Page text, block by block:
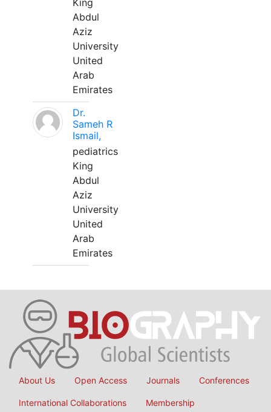
King
Abdul
Aziz
University
United
Arab
Emirates
Dr.
Sameh R
Ismail,
pediatrics
King
Abdul
Aziz
University
United
Arab
Emirates
About Us Open Access Journals Conferences
International Collaborations Membership